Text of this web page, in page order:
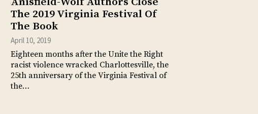
The 2019 Virginia Festival Of
The Book
April 10, 2019
Eighteen months after the Unite the Right
racist violence wracked Charlottesville, the
25th anniversary of the Virginia Festival of
the…